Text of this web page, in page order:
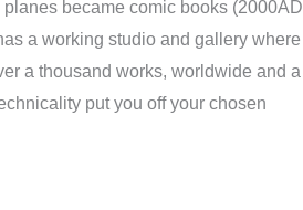
became comic books (2000AD
a working studio and gallery where
a thousand works, worldwide and a
put you off your chosen